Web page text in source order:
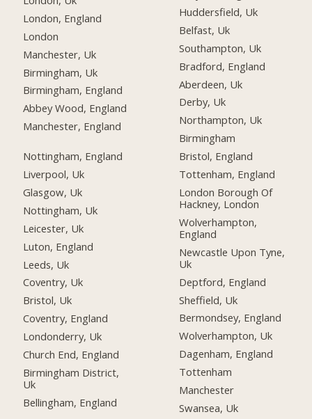
London, England
London
Manchester, Uk
Birmingham, Uk
Birmingham, England
Abbey Wood, England
Manchester, England
Nottingham, England
Liverpool, Uk
Glasgow, Uk
Nottingham, Uk
Leicester, Uk
Luton, England
Leeds, Uk
Coventry, Uk
Bristol, Uk
Coventry, England
Londonderry, Uk
Church End, England
Birmingham District,
Uk
Bellingham, England
Huddersfield, Uk
Belfast, Uk
Southampton, Uk
Bradford, England
Aberdeen, Uk
Derby, Uk
Northampton, Uk
Birmingham
Bristol, England
Tottenham, England
London Borough Of
Hackney, London
Wolverhampton,
England
Newcastle Upon Tyne,
Uk
Deptford, England
Sheffield, Uk
Bermondsey, England
Wolverhampton, Uk
Dagenham, England
Tottenham
Manchester
Swansea, Uk